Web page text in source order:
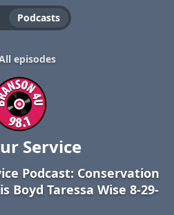
Podcasts
episodes
Service
Podcast: Conservation
Boyd Taressa Wise 8-29-